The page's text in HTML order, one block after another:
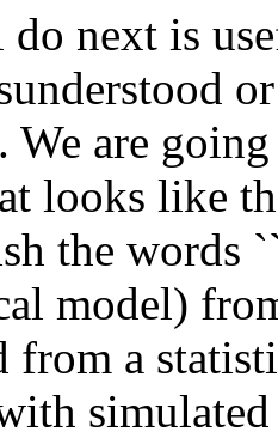
next is
We are
looks like
the words
model)
from a